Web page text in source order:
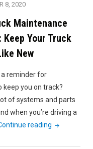
8, 2020
Maintenance
Your Truck
New
a reminder for
keep you on track?
of systems and parts
when you’re driving a
reading "Diesel